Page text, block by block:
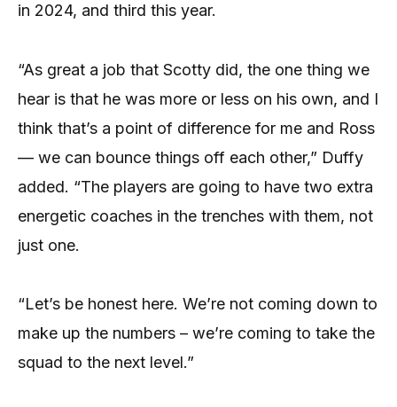
in 2024, and third this year.
“As great a job that Scotty did, the one thing we
hear is that he was more or less on his own, and I
think that’s a point of difference for me and Ross
— we can bounce things off each other,” Duffy
added. “The players are going to have two extra
energetic coaches in the trenches with them, not
just one.
“Let’s be honest here. We’re not coming down to
make up the numbers – we’re coming to take the
squad to the next level.”